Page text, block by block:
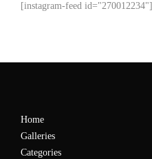
[instagram-feed id="270012234"]
Home
Galleries
Categories